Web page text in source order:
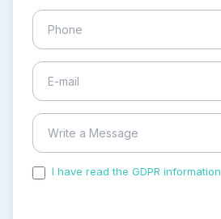
I have read the GDPR information